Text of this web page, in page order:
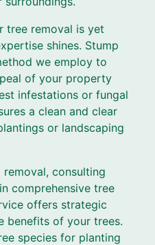
tree removal is yet
shines. Stump
we employ to
of your property
infestations or fungal
a clean and clear
or landscaping
removal, consulting
comprehensive tree
offers strategic
benefits of your trees.
species for planting